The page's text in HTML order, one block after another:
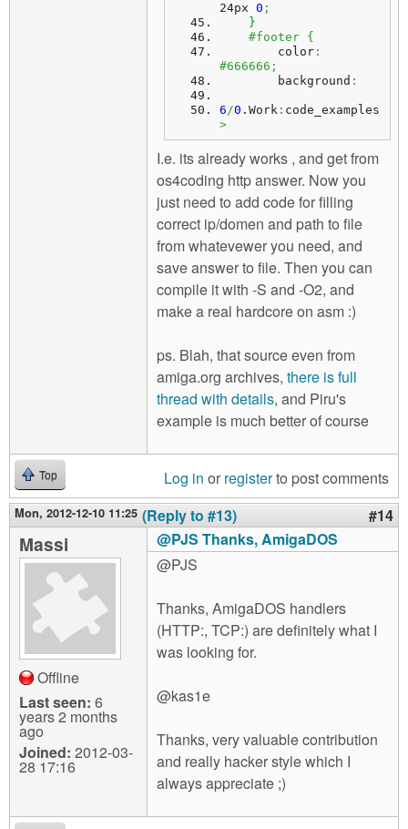
24px 0 ;
}
#footer {
        color
:
#666666;
        background
:
6/0 . Work : code_examples
>
I.e. its already works , and get from
os4coding http answer. Now you
just need to add code for filling
correct ip/domen and path to file
from whatevewer you need, and
save answer to file. Then you can
compile it with -S and -O2, and
make a real hardcore on asm :)
ps. Blah, that source even from
amiga.org archives, there is full
thread with details, and Piru's
example is much better of course
Top Log in or registerto post comments
Mon, 2012-12-10 11:25 (Reply to #13) #14
Massi
Offline
Last seen: 6
years 2 months
ago
Joined: 2012-03-
28 17:16
@PJS Thanks, AmigaDOS
@PJS
Thanks, AmigaDOS handlers
(HTTP:, TCP:) are definitely what I
was looking for.
@kas1e
Thanks, very valuable contribution
and really hacker style which I
always appreciate ;)